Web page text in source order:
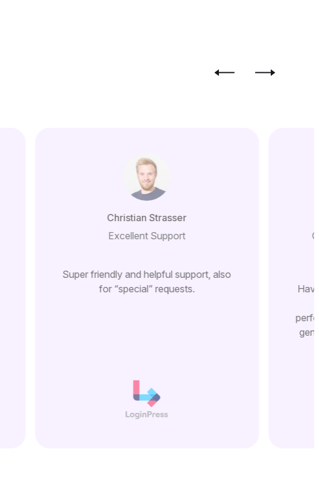
Christian Strasser
Excellent Support
Super friendly and helpful support, also
for “special” requests.